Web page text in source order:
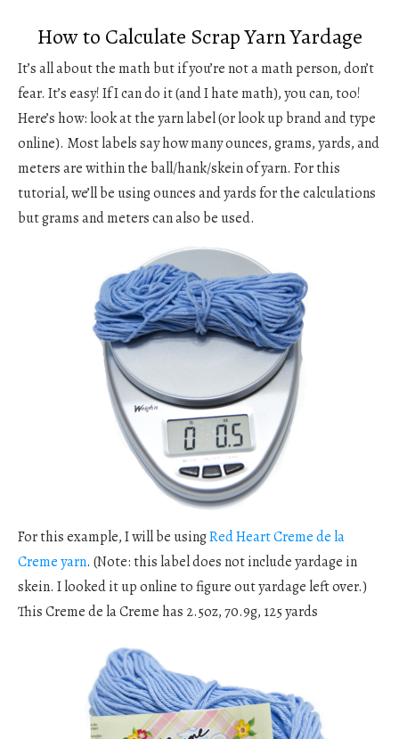
How to Calculate Scrap Yarn Yardage
It’s all about the math but if you’re not a math person, don’t
fear. It’s easy! If I can do it (and I hate math), you can, too!
Here’s how: look at the yarn label (or look up brand and type
online). Most labels say how many ounces, grams, yards, and
meters are within the ball/hank/skein of yarn. For this
tutorial, we’ll be using ounces and yards for the calculations
but grams and meters can also be used.
For this example, I will be usingRed Heart Creme de la
Creme yarn. (Note: this label does not include yardage in
skein. I looked it up online to figure out yardage left over.)
This Creme de la Creme has 2.5oz, 70.9g, 125 yards